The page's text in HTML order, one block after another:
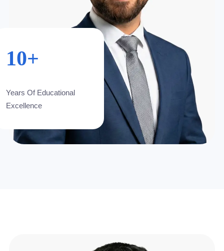
10+
Years Of Educational
Excellence